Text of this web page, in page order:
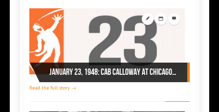
January 23, 1948: Cab Calloway at Chicago’s Regal
Read the full story →